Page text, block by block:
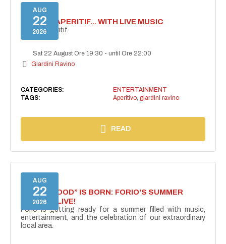
AUG
22
2026
SECRET APERITIF... WITH LIVE MUSIC
Secret aperitif
Sat 22 August Ore 19:30 -until Ore 22:00
Giardini Ravino
CATEGORIES:
ENTERTAINMENT
TAGS:
Aperitivo, giardini ravino
READ
AUG
22
2026
“FORIO MOOD” IS BORN: FORIO'S SUMMER
COMES ALIVE!
Forio is getting ready for a summer filled with music,
entertainment, and the celebration of our extraordinary
local area.